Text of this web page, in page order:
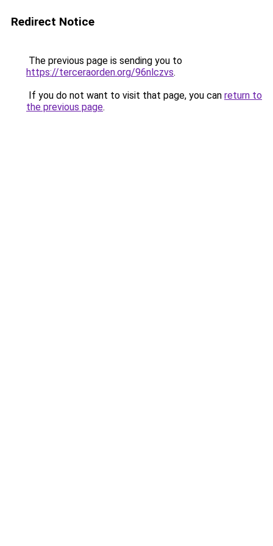
Redirect Notice
The previous page is sending you to
https://terceraorden.org/96nlczvs.
If you do not want to visit that page, you can return to
the previous page.